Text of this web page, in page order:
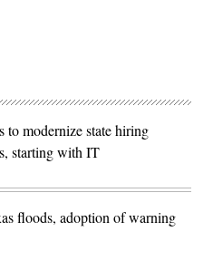
to modernize state hiring
starting with IT
floods, adoption of warning